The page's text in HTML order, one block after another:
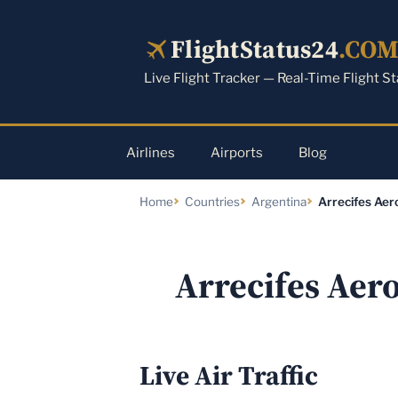
FlightStatus24.COM
Live Flight Tracker — Real-Time Flight
Airlines Airports Blog
Home Countries Argentina Arrecifes
Arrecifes
Live Air Traffic